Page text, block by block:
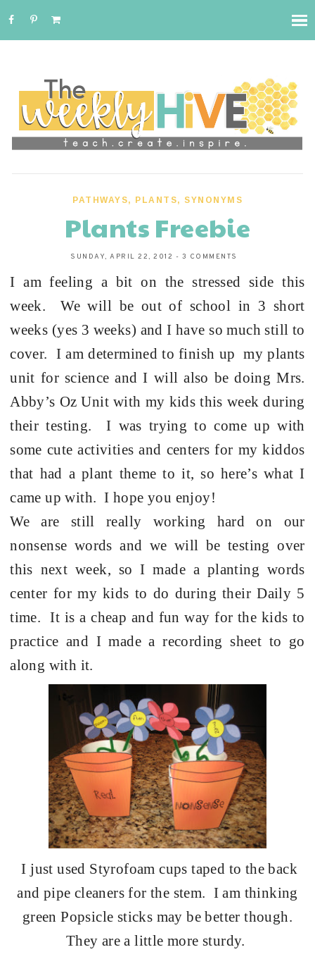
PATHWAYS, PLANTS, SYNONYMS
Plants Freebie
SUNDAY, APRIL 22, 2012 - 3 COMMENTS
I am feeling a bit on the stressed side this
week. We will be out of school in 3 short
weeks (yes 3 weeks) and I have so much still to
cover. I am determined to finish up my plants
unit for science and I will also be doing Mrs.
Abby’s Oz Unit with my kids this week during
their testing. I was trying to come up with
some cute activities and centers for my kiddos
that had a plant theme to it, so here’s what I
came up with. I hope you enjoy!
We are still really working hard on our
nonsense words and we will be testing over
this next week, so I made a planting words
center for my kids to do during their Daily 5
time. It is a cheap and fun way for the kids to
practice and I made a recording sheet to go
along with it.
I just used Styrofoam cups taped to the back
and pipe cleaners for the stem. I am thinking
green Popsicle sticks may be better though.
They are a little more sturdy.